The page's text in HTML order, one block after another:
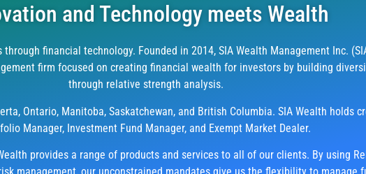
and Technology meets Wealth
financial technology. Founded in 2014, SIA Wealth Management Inc.
firm focused on creating financial wealth for investors by building
through relative strength analysis.
Ontario, Manitoba, Saskatchewan, and British Columbia. SIA Wealth holds
Manager, Investment Fund Manager, and Exempt Market Dealer.
provides a range of products and services to all of our clients. By using